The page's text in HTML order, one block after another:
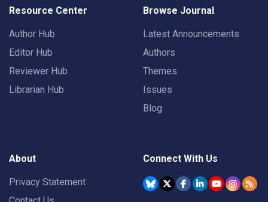
Resource Center
Author Hub
Editor Hub
Reviewer Hub
Librarian Hub
Browse Journal
Latest Announcements
Authors
Themes
Issues
Blog
About
Privacy Statement
Connect With Us